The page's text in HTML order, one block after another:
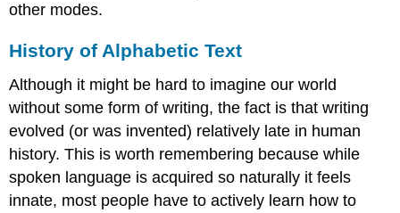
other modes.
History of Alphabetic Text
Although it might be hard to imagine our world
without some form of writing, the fact is that writing
evolved (or was invented) relatively late in human
history. This is worth remembering because while
spoken language is acquired so naturally it feels
innate, most people have to actively learn how to